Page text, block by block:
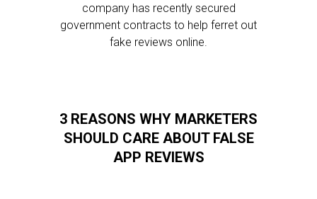
company has recently secured
government contracts to help ferret out
fake reviews online.
3 REASONS WHY MARKETERS
SHOULD CARE ABOUT FALSE
APP REVIEWS